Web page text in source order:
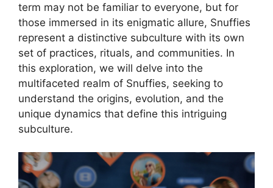
term may not be familiar to everyone, but for
those immersed in its enigmatic allure, Snuffies
represent a distinctive subculture with its own
set of practices, rituals, and communities. In
this exploration, we will delve into the
multifaceted realm of Snuffies, seeking to
understand the origins, evolution, and the
unique dynamics that define this intriguing
subculture.